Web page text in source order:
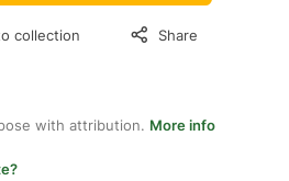
collection Share
with attribution. More info